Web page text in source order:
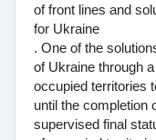
of front lines and
for Ukraine
. One of the
of Ukraine through
occupied territories
until the completion
supervised final